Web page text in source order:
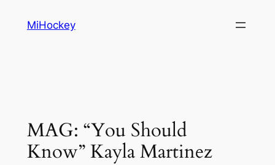
MiHockey
MAG: “You Should
Know” Kayla Martinez